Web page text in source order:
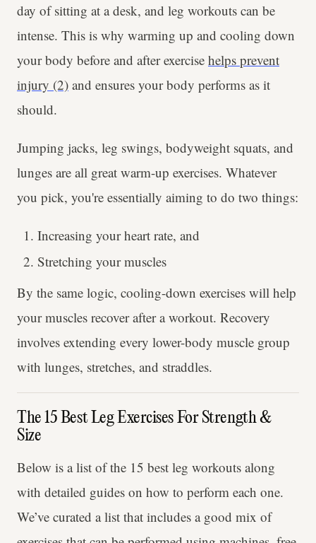
day of sitting at a desk, and leg workouts can be
intense. This is why warming up and cooling down
your body before and after exercise helps prevent
injury (2) and ensures your body performs as it
should.
Jumping jacks, leg swings, bodyweight squats, and
lunges are all great warm-up exercises. Whatever
you pick, you're essentially aiming to do two things:
Increasing your heart rate, and
Stretching your muscles
By the same logic, cooling-down exercises will help
your muscles recover after a workout. Recovery
involves extending every lower-body muscle group
with lunges, stretches, and straddles.
The 15 Best Leg Exercises For Strength &
Size
Below is a list of the 15 best leg workouts along
with detailed guides on how to perform each one.
We’ve curated a list that includes a good mix of